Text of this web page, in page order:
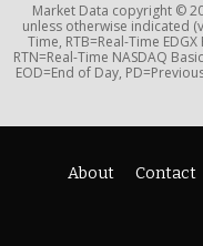
Market Data copyright ©
unless otherwise indicated
Time, RTB=Real-Time
RTN=Real-Time NASDAQ
EOD=End of Day,
About Contact